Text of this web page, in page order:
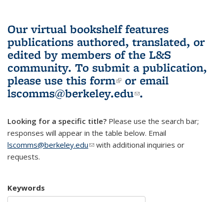
Our virtual bookshelf features
publications authored, translated, or
edited by members of the L&S
community. To submit a publication,
please use this form(link is external)
or email
lscomms@berkeley.edu(link sends e-
.
Looking for a specific title? Please use the search bar;
responses will appear in the table below. Email
lscomms@berkeley.edu(link sends e-mail)
with additional inquiries or
requests.
Keywords